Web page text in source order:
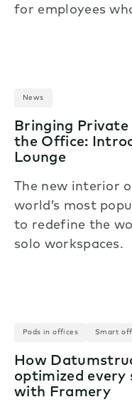
for employees
News
Bringing
the Office:
Lounge
The new interior
world’s most
to redefine the
solo workspaces.
Pods in offices Smart
How
optimized every
with Framery